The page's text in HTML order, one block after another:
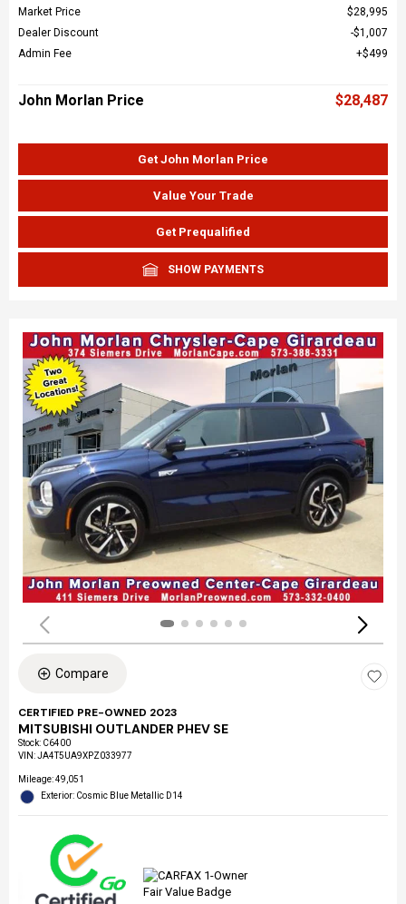
Market Price
$28,995
Dealer Discount
$1,007
Admin Fee
$499
John Morlan Price $28,487
Get John Morlan Price
Value Your Trade
Get Prequalified
SHOW PAYMENTS
Compare
CERTIFIED PRE-OWNED 2023
MITSUBISHI OUTLANDER PHEV SE
Stock: C6400
VIN:JA4T5UA9XPZ033977
Mileage: 49,051
Exterior: Cosmic Blue Metallic D14